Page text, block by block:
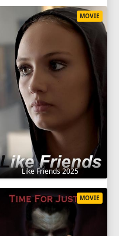
Like Friends 2025
MOVIE
MOVIE